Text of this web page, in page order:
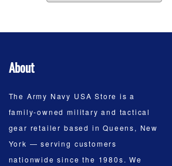
About
The Army Navy USA Store is a
family-owned military and tactical
gear retailer based in Queens, New
York — serving customers
nationwide since the 1980s. We